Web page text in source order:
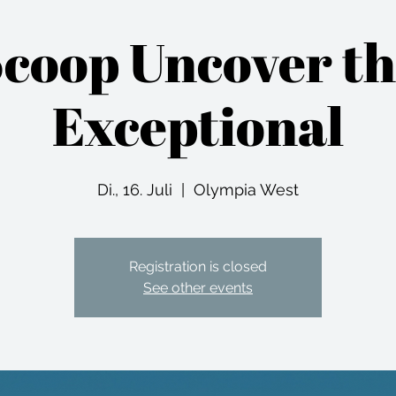
Uncover
Exceptional
Di., 16. Juli Olympia West
Registration is closed
See other events